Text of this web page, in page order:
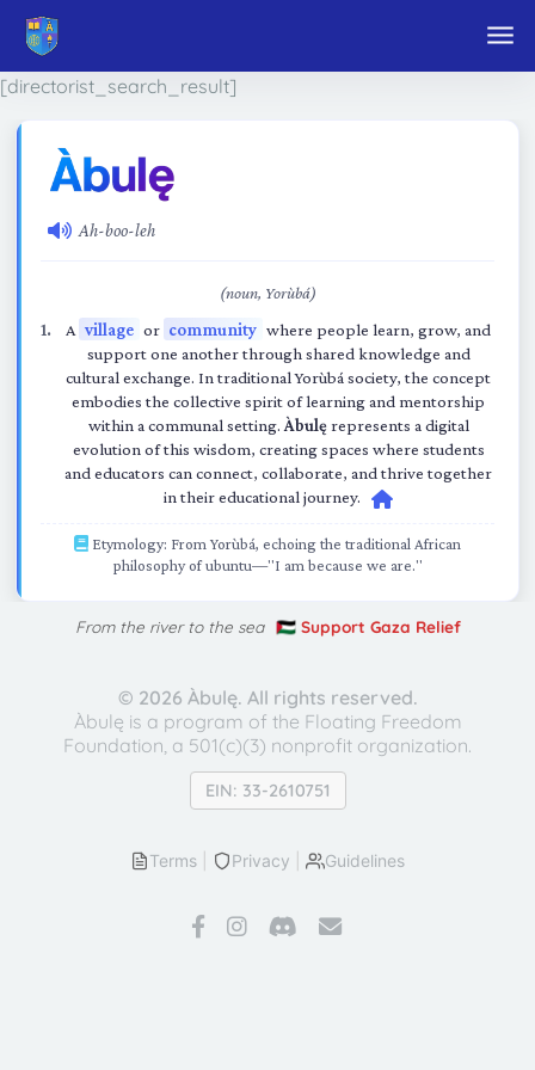
Skip to main content
[directorist_search_result]
Ah-boo-leh
(noun, Yorùbá)
A village or community where people learn, grow, and
support one another through shared knowledge and
cultural exchange. In traditional Yorùbá society, the concept
embodies the collective spirit of learning and mentorship
within a communal setting. Àbulęrepresents a digital
evolution of this wisdom, creating spaces where students
and educators can connect, collaborate, and thrive together
in their educational journey.
Etymology: From Yorùbá, echoing the traditional African
philosophy of ubuntu—"I am because we are."
From the river to the sea 🇵🇸 Support Gaza Relief
© 2026 Àbulę. All rights reserved.
Àbulę is a program of the Floating Freedom
Foundation, a 501(c)(3) nonprofit organization.
EIN: 33-2610751
Terms Privacy Guidelines